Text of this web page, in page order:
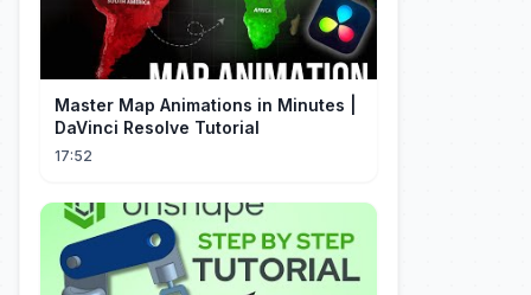
Master Map Animations in Minutes |
DaVinci Resolve Tutorial
17:52